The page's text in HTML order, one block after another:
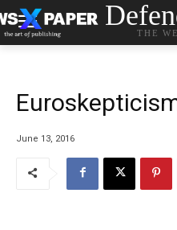
THE
June 13, 2016